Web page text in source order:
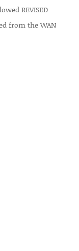
REVISED
from the WAN